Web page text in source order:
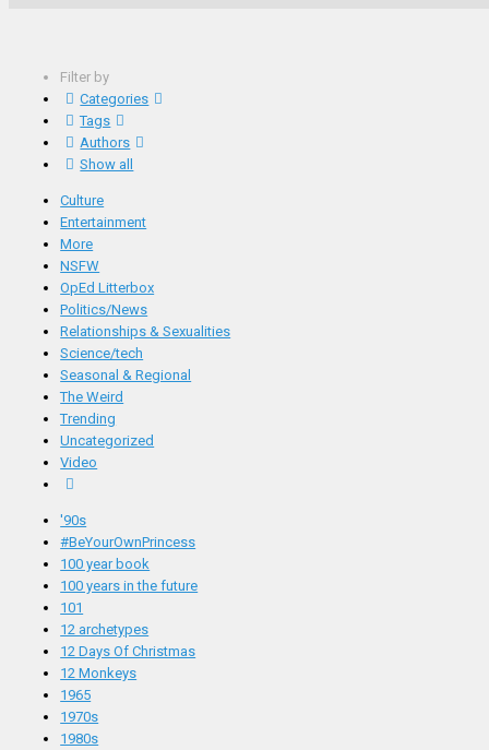
Filter by
Categories
Tags
Authors
Show all
Culture
Entertainment
More
NSFW
OpEd Litterbox
Politics/News
Relationships & Sexualities
Science/tech
Seasonal & Regional
The Weird
Trending
Uncategorized
Video
'90s
#BeYourOwnPrincess
100 year book
100 years in the future
101
12 archetypes
12 Days Of Christmas
12 Monkeys
1965
1970s
1980s